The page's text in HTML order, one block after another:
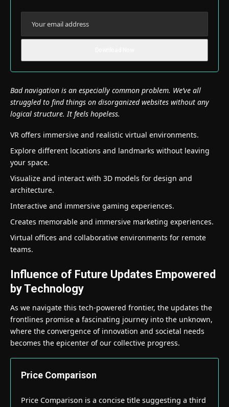
Bad navigation is an especially common problem. We’ve all
struggled to find things on disorganized websites without any
logical structure. It feels hopeless.
VR offers immersive and realistic virtual environments.
Explore different locations and landmarks without leaving
your space.
Visualize and interact with 3D models for design and
architecture.
Interactive and immersive gaming experiences.
Creates memorable and immersive marketing experiences.
Virtual offices and collaborative environments for remote
teams.
Influence of Future Updates Empowered
by Technology
As we navigate this tech-powered frontier, the updates the
frontlines promise a fascinating journey into the unknown,
where the convergence of innovation and societal needs
becomes the epicenter of our collective progress.
Price Comparison
Price Comparison is a concise title suggesting a third